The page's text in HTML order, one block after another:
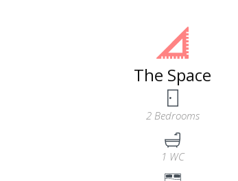
The Space
2 Bedrooms
1 WC